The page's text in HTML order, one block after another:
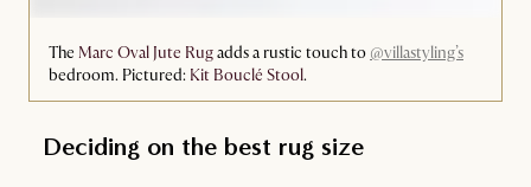
The Marc Oval Jute Rugadds a rustic touch to @villastyling’s
bedroom. Pictured: Kit Bouclé Stool.
Deciding on the best rug size